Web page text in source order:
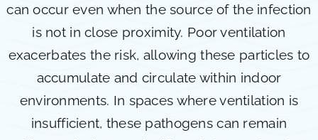
can occur even when the source of the infection
is not in close proximity. Poor ventilation
exacerbates the risk, allowing these particles to
accumulate and circulate within indoor
environments. In spaces where ventilation is
insufficient, these pathogens can remain